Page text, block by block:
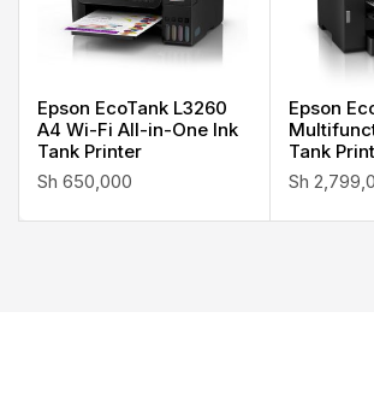
Epson EcoTank L3260
A4 Wi-Fi All-in-One Ink
Tank Printer
Sh 650,000
Epson
Tank
Sh